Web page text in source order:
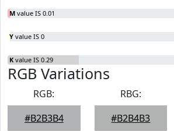
M value IS 0.01
Y value IS 0
K value IS 0.29
RGB Variations
RGB:
#B2B3B4
RBG:
#B2B4B3